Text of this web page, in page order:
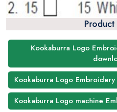
Product
Kookaburra Logo
Kookaburra Logo
Kookaburra Logo machine